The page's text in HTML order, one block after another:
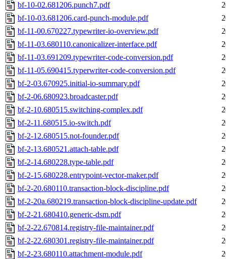
bf-10-02.681206.punch7.pdf
bf-10-03.681206.card-punch-module.pdf
bf-11-00.670227.typewriter-io-overview.pdf
bf-11-03.680110.canonicalizer-interface.pdf
bf-11-03.691209.typewriter-code-conversion.pdf
bf-11-05.690415.typerwriter-code-conversion.pdf
bf-2-03.670925.initial-io-summary.pdf
bf-2-06.680923.broadcaster.pdf
bf-2-10.680515.switching-complex.pdf
bf-2-11.680515.io-switch.pdf
bf-2-12.680515.not-founder.pdf
bf-2-13.680521.attach-table.pdf
bf-2-14.680228.type-table.pdf
bf-2-15.680228.entrypoint-vector-maker.pdf
bf-2-20.680110.transaction-block-discipline.pdf
bf-2-20a.680219.transaction-block-discipline-update.pdf
bf-2-21.680410.generic-dsm.pdf
bf-2-22.670814.registry-file-maintainer.pdf
bf-2-22.680301.registry-file-maintainer.pdf
bf-2-23.680110.attachment-module.pdf